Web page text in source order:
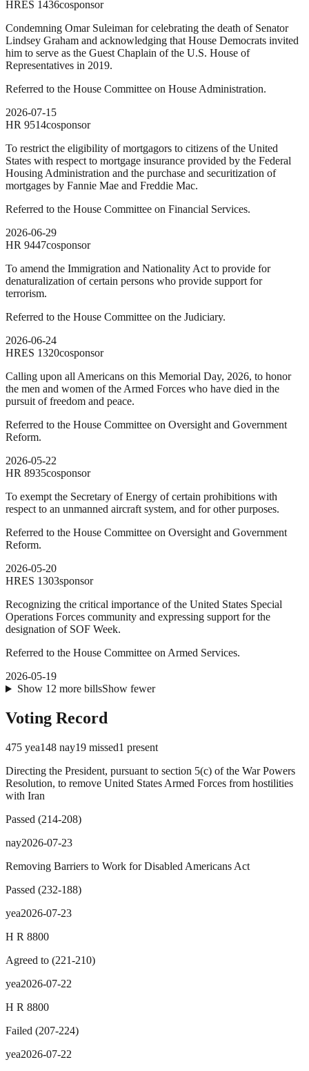
HRES 1436cosponsor
Condemning Omar Suleiman for celebrating the death of Senator
Lindsey Graham and acknowledging that House Democrats invited
him to serve as the Guest Chaplain of the U.S. House of
Representatives in 2019.
Referred to the House Committee on House Administration.
2026-07-15
HR 9514cosponsor
To restrict the eligibility of mortgagors to citizens of the United
States with respect to mortgage insurance provided by the Federal
Housing Administration and the purchase and securitization of
mortgages by Fannie Mae and Freddie Mac.
Referred to the House Committee on Financial Services.
2026-06-29
HR 9447cosponsor
To amend the Immigration and Nationality Act to provide for
denaturalization of certain persons who provide support for
terrorism.
Referred to the House Committee on the Judiciary.
2026-06-24
HRES 1320cosponsor
Calling upon all Americans on this Memorial Day, 2026, to honor
the men and women of the Armed Forces who have died in the
pursuit of freedom and peace.
Referred to the House Committee on Oversight and Government
Reform.
2026-05-22
HR 8935cosponsor
To exempt the Secretary of Energy of certain prohibitions with
respect to an unmanned aircraft system, and for other purposes.
Referred to the House Committee on Oversight and Government
Reform.
2026-05-20
HRES 1303sponsor
Recognizing the critical importance of the United States Special
Operations Forces community and expressing support for the
designation of SOF Week.
Referred to the House Committee on Armed Services.
2026-05-19
Show 12 more billsShow fewer
Voting Record
475 yea148 nay19 missed1 present
Directing the President, pursuant to section 5(c) of the War Powers
Resolution, to remove United States Armed Forces from hostilities
with Iran
Passed (214-208)
nay2026-07-23
Removing Barriers to Work for Disabled Americans Act
Passed (232-188)
yea2026-07-23
H R 8800
Agreed to (221-210)
yea2026-07-22
H R 8800
Failed (207-224)
yea2026-07-22